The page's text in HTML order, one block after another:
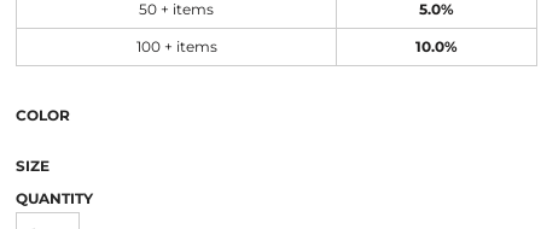
50 + items 5.0%
100 + items 10.0%
COLOR
SIZE
QUANTITY